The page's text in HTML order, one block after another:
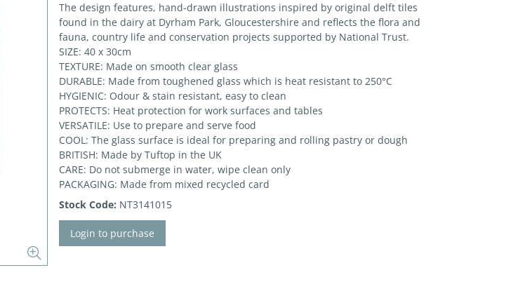
The design features, hand-drawn illustrations inspired by original delft tiles
found in the dairy at Dyrham Park, Gloucestershire and reflects the flora and
fauna, country life and conservation projects supported by National Trust.
SIZE: 40 x 30cm
TEXTURE: Made on smooth clear glass
DURABLE: Made from toughened glass which is heat resistant to 250°C
HYGIENIC: Odour & stain resistant, easy to clean
PROTECTS: Heat protection for work surfaces and tables
VERSATILE: Use to prepare and serve food
COOL: The glass surface is ideal for preparing and rolling pastry or dough
BRITISH: Made by Tuftop in the UK
CARE: Do not submerge in water, wipe clean only
PACKAGING: Made from mixed recycled card
Stock Code: NT3141015
Login to purchase